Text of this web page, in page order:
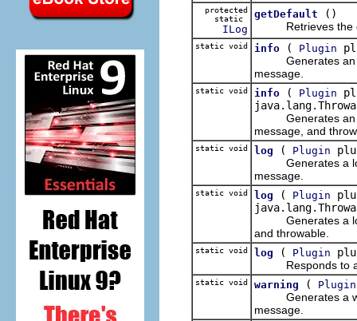
protected
static
ILog
getDefault
()
Retrieves the
static void info ( Plugin
Generates an
message.
static void info ( Plugin
Generates an
message, and
static void log ( Plugin
Generates a log
message.
static void log ( Plugin
Generates a log
and throwable.
static void log ( Plugin
Responds to a
static void warning ( Plugin
Generates a
message.